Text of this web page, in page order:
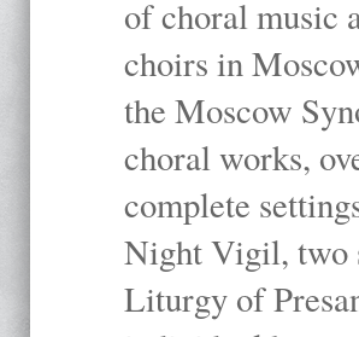
of choral music
choirs in
the Moscow
choral works,
complete
Night Vigil, two
Liturgy of